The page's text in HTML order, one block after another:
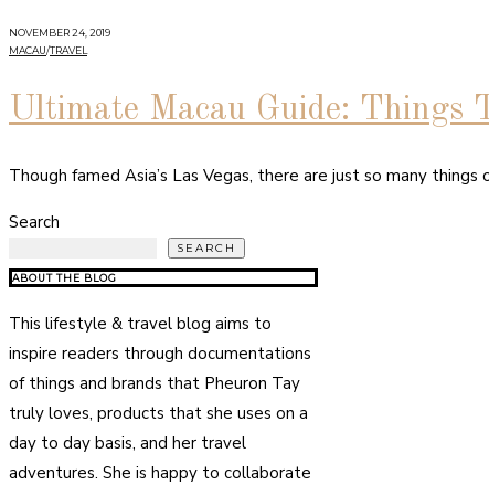
NOVEMBER 24, 2019
MACAU/TRAVEL
Ultimate Macau Guide: Things
Though famed Asia’s Las Vegas, there are just so many
Search
SEARCH
ABOUT THE BLOG
This lifestyle & travel blog aims to
inspire readers through documentations
of things and brands that Pheuron Tay
truly loves, products that she uses on a
day to day basis, and her travel
adventures. She is happy to collaborate